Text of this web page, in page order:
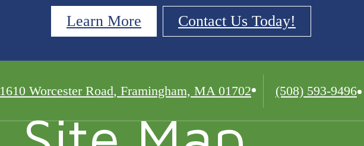
Learn More Contact Us Today!
1610 Worcester Road, Framingham, MA 01702
Call
at
(508) 593-9496